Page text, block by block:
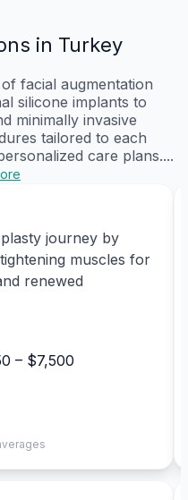
in Turkey
facial augmentation
silicone implants to
minimally invasive
tailored to each
care plans....
journey by
muscles for
renewed
– $7,500